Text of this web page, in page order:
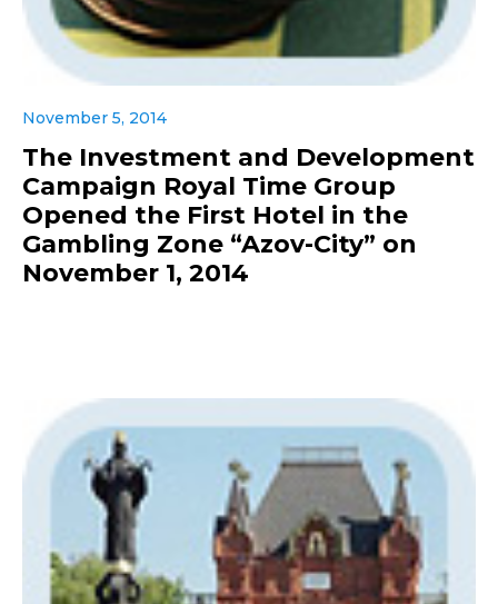
November 5, 2014
The Investment and Development
Campaign Royal Time Group
Opened the First Hotel in the
Gambling Zone “Azov-City” on
November 1, 2014